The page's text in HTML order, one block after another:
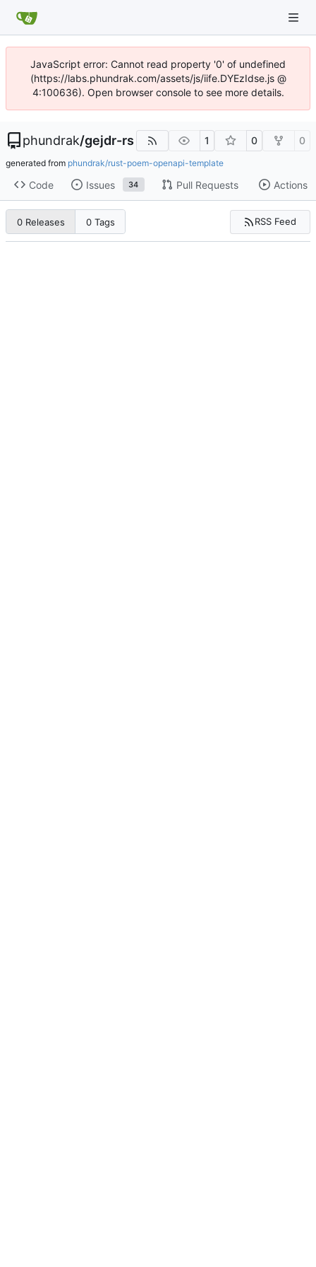
JavaScript error: Cannot read property '0' of undefined
(https://labs.phundrak.com/assets/js/iife.DYEzIdse.js @
4:100636). Open browser console to see more details.
phundrak/gejdr-rs 1 0 0
generated from phundrak/rust-poem-openapi-template
Code Issues 34 Pull Requests Actions
0 Releases 0 Tags RSS Feed